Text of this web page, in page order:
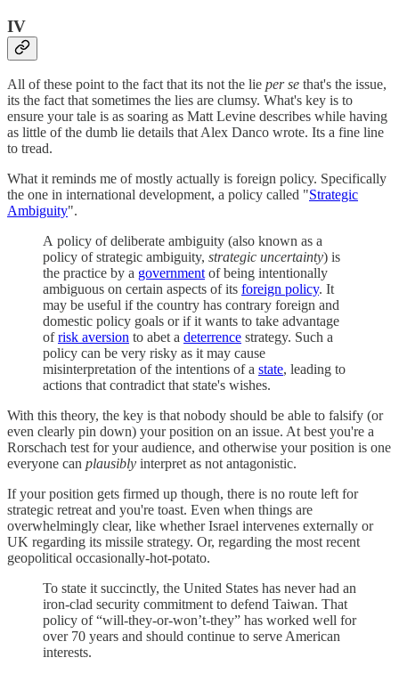
IV
All of these point to the fact that its not the lie per se that's the issue,
its the fact that sometimes the lies are clumsy. What's key is to
ensure your tale is as soaring as Matt Levine describes while having
as little of the dumb lie details that Alex Danco wrote. Its a fine line
to tread.
What it reminds me of mostly actually is foreign policy. Specifically
the one in international development, a policy called "Strategic
Ambiguity".
A policy of deliberate ambiguity (also known as a
policy of strategic ambiguity, strategic uncertainty) is
the practice by a government of being intentionally
ambiguous on certain aspects of its foreign policy. It
may be useful if the country has contrary foreign and
domestic policy goals or if it wants to take advantage
ofrisk aversion to abet a deterrence strategy. Such a
policy can be very risky as it may cause
misinterpretation of the intentions of a state, leading to
actions that contradict that state's wishes.
With this theory, the key is that nobody should be able to falsify (or
even clearly pin down) your position on an issue. At best you're a
Rorschach test for your audience, and otherwise your position is one
everyone can plausibly interpret as not antagonistic.
If your position gets firmed up though, there is no route left for
strategic retreat and you're toast. Even when things are
overwhelmingly clear, like whether Israel intervenes externally or
UK regarding its missile strategy. Or, regarding the most recent
geopolitical occasionally-hot-potato.
To state it succinctly, the United States has never had an
iron-clad security commitment to defend Taiwan. That
policy of “will-they-or-won’t-they” has worked well for
over 70 years and should continue to serve American
interests.